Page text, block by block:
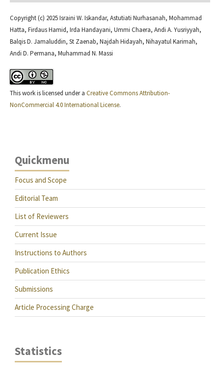
Copyright (c) 2025 Israini W. Iskandar, Astutiati Nurhasanah, Mohammad
Hatta, Firdaus Hamid, Irda Handayani, Ummi Chaera, Andi A. Yusriyyah,
Balqis D. Jamaluddin, St Zaenab, Najdah Hidayah, Nihayatul Karimah,
Andi D. Permana, Muhammad N. Massi
This work is licensed under a Creative Commons Attribution-
NonCommercial 4.0 International License.
Quickmenu
Focus and Scope
Editorial Team
List of Reviewers
Current Issue
Instructions to Authors
Publication Ethics
Submissions
Article Processing Charge
Statistics